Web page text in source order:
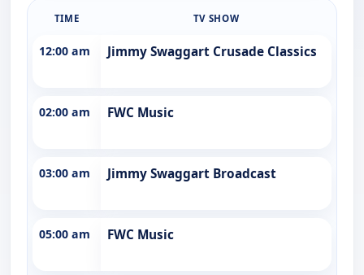
TIME TV SHOW
12:00 am Jimmy Swaggart Crusade Classics
02:00 am FWC Music
03:00 am Jimmy Swaggart Broadcast
05:00 am FWC Music